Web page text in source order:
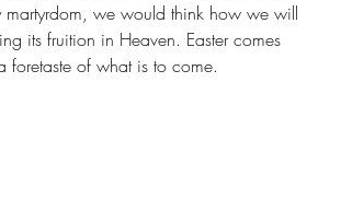
we would think how we will
its fruition in Heaven. Easter comes
foretaste of what is to come.